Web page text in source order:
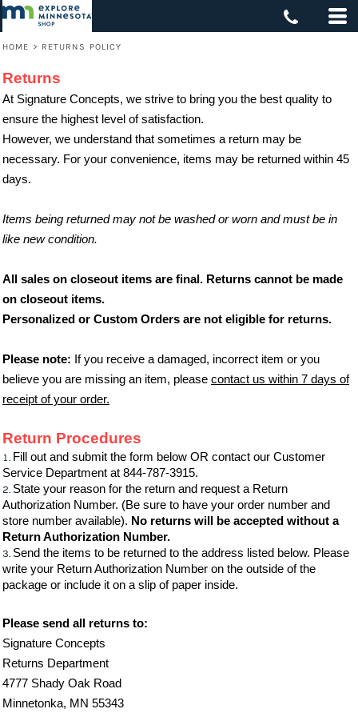
HOME > RETURNS POLICY
Returns
At Signature Concepts, we strive to bring you the best quality to
ensure the highest level of satisfaction.
However, we understand that sometimes a return may be
necessary. For your convenience, items may be returned within 45
days.
Items being returned may not be washed or worn and must be in
like new condition.
All sales on closeout items are final. Returns cannot be made
on closeout items.
Personalized or Custom Orders are not eligible for returns.
Please note: If you receive a damaged, incorrect item or you
believe you are missing an item, please contact us within 7 days of
receipt of your order.
Return Procedures
Fill out and submit the form below OR contact our Customer
Service Department at 844-787-3915.
State your reason for the return and request a Return
Authorization Number. (Be sure to have your order number and
store number available). No returns will be accepted without a
Return Authorization Number.
Send the items to be returned to the address listed below. Please
write your Return Authorization Number on the outside of the
package or include it on a slip of paper inside.
Please send all returns to:
Signature Concepts
Returns Department
4777 Shady Oak Road
Minnetonka, MN 55343